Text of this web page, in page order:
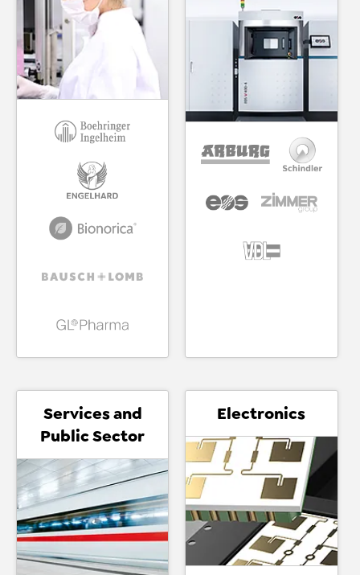
Services and
Public Sector
Electronics